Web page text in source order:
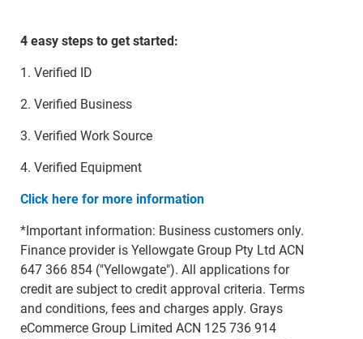
4 easy steps to get started:
1. Verified ID
2. Verified Business
3. Verified Work Source
4. Verified Equipment
Click here for more information
*Important information: Business customers only.
Finance provider is Yellowgate Group Pty Ltd ACN
647 366 854 ("Yellowgate"). All applications for
credit are subject to credit approval criteria. Terms
and conditions, fees and charges apply. Grays
eCommerce Group Limited ACN 125 736 914